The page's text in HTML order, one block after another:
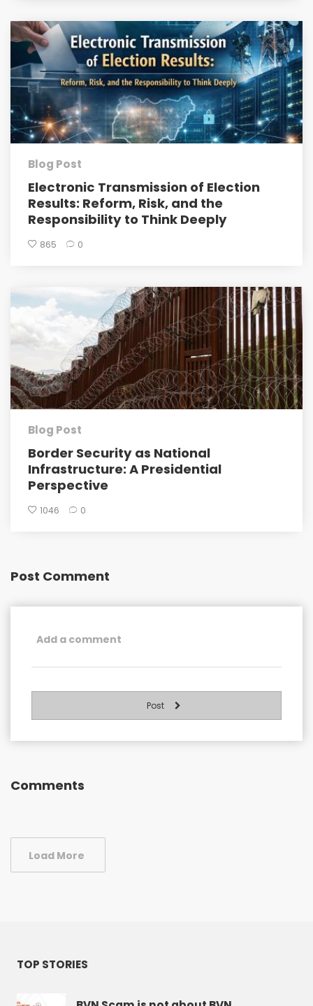
Blog Post
Electronic Transmission of Election
Results: Reform, Risk, and the
Responsibility to Think Deeply
865 0
Blog Post
Border Security as National
Infrastructure: A Presidential
Perspective
1046 0
Post Comment
Post
Comments
Load More
TOP STORIES